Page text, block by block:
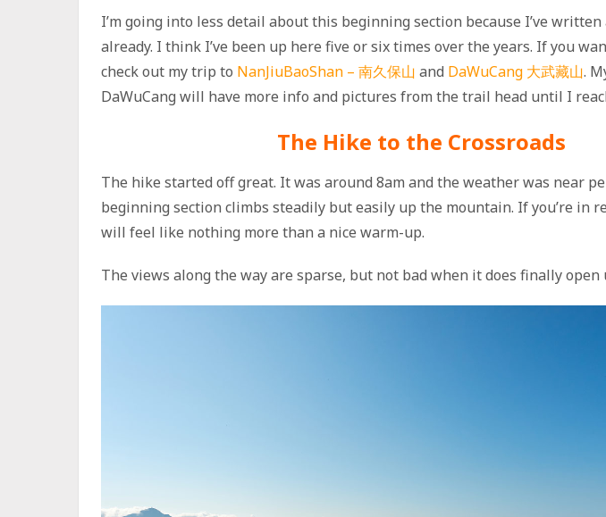
I’m going into less detail about this beginning section because I’ve
already. I think I’ve been up here five or six times over the years. If you
check out my trip to NanJiuBaoShan – 南久保山 and DaWuCang 大武藏山.
DaWuCang will have more info and pictures from the trail head until I
The Hike to the Crossroads
The hike started off great. It was around 8am and the weather was near
beginning section climbs steadily but easily up the mountain. If you’re in
will feel like nothing more than a nice warm-up.
The views along the way are sparse, but not bad when it does finally open